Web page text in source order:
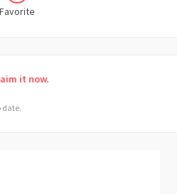
Favorite
it now.
date.